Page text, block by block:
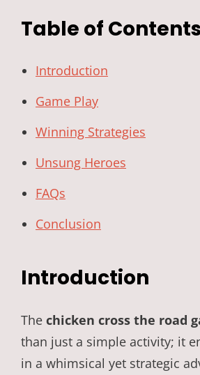
Table of Contents
Introduction
Game Play
Winning Strategies
Unsung Heroes
FAQs
Conclusion
Introduction
The chicken cross the road
than just a simple activity; it
in a whimsical yet strategic